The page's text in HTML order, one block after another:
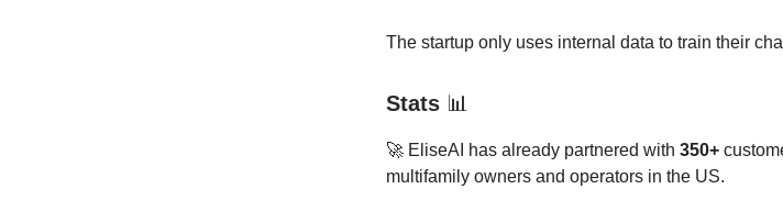
The startup only uses internal data to train their
Stats 📊
🚀 EliseAI has already partnered with 350+
multifamily owners and operators in the US.